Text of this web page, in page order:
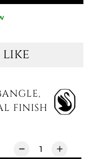
like
FINISH